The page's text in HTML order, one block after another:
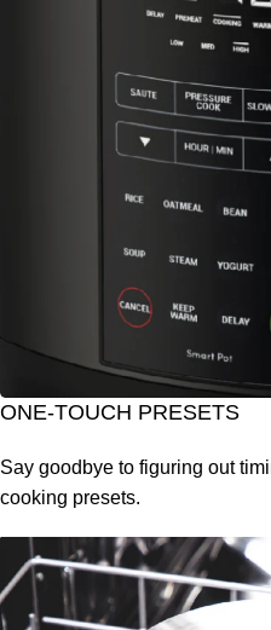
ONE-TOUCH PRESETS
Say goodbye to figuring out
cooking presets.